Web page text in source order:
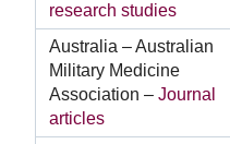
research studies
Australia – Australian
Military Medicine
Association – Journal
articles